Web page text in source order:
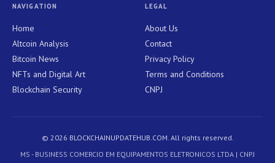
NAVIGATION
Home
Altcoin Analysis
Bitcoin News
NFTs and Digital Art
Blockchain Security
LEGAL
About Us
Contact
Privacy Policy
Terms and Conditions
CNPJ
© 2026 BLOCKCHAINUPDATEHUB.COM. All rights reserved.
MS - BUSINESS COMERCIO EM EQUIPAMENTOS ELETRONICOS LTDA | CNPJ